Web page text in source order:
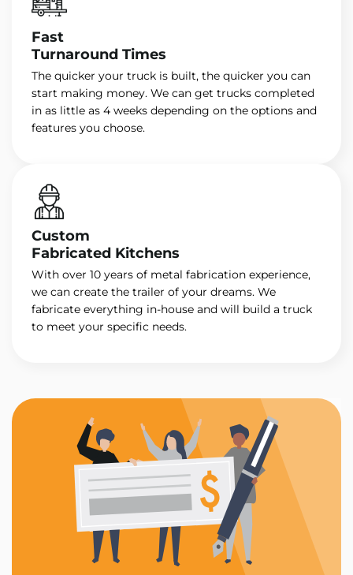
Fast
Turnaround Times
The quicker your truck is built, the quicker you can
start making money. We can get trucks completed
in as little as 4 weeks depending on the options and
features you choose.
Custom
Fabricated Kitchens
With over 10 years of metal fabrication experience,
we can create the trailer of your dreams. We
fabricate everything in-house and will build a truck
to meet your specific needs.